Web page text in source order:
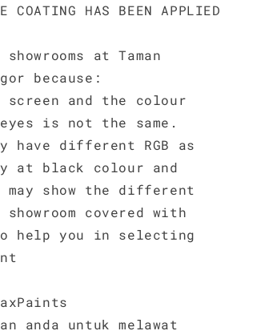
COATING HAS BEEN APPLIED
at Taman
because:
screen and the colour
is not the same.
have different RGB as
at black colour and
may show the different
covered with
help you in selecting
anda untuk melawat